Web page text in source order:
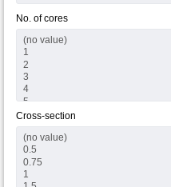
No. of cores
Cross-section